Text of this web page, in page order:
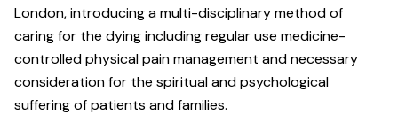
London, introducing a multi-disciplinary method of
caring for the dying including regular use medicine-
controlled physical pain management and necessary
consideration for the spiritual and psychological
suffering of patients and families.